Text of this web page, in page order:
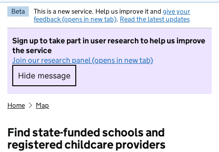
Beta This is a new service. Help us improve it and give your
feedback (opens in new tab). Read the latest updates
Sign up to take part in user research to help us improve
the service
Join our research panel (opens in new tab)
Hide message
Hide message. I do not want to take part in
Home Map
Find state-funded schools and
registered childcare providers